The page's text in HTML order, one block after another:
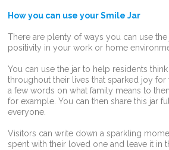
How you can use your Smile Jar
There are plenty of ways you can use
positivity in your work or home
You can use the jar to help residents
throughout their lives that sparked joy
a few words on what family means to
for example. You can then share this jar
everyone.
Visitors can write down a sparkling
spent with their loved one and leave it in